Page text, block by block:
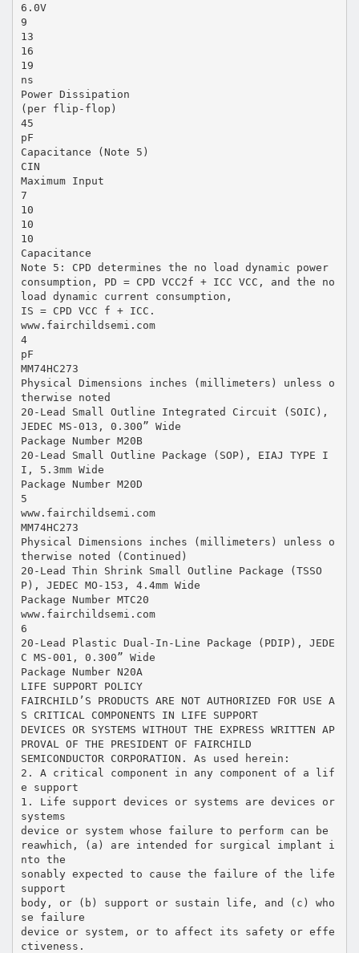
6.0V
9
13
16
19
ns
Power Dissipation
(per flip-flop)
45
pF
Capacitance (Note 5)
CIN
Maximum Input
7
10
10
10
Capacitance
Note 5: CPD determines the no load dynamic power
consumption, PD = CPD VCC2f + ICC VCC, and the no
load dynamic current consumption,
IS = CPD VCC f + ICC.
www.fairchildsemi.com
4
pF
MM74HC273
Physical Dimensions inches (millimeters) unless o
therwise noted
20-Lead Small Outline Integrated Circuit (SOIC),
JEDEC MS-013, 0.300” Wide
Package Number M20B
20-Lead Small Outline Package (SOP), EIAJ TYPE I
I, 5.3mm Wide
Package Number M20D
5
www.fairchildsemi.com
MM74HC273
Physical Dimensions inches (millimeters) unless o
therwise noted (Continued)
20-Lead Thin Shrink Small Outline Package (TSSO
P), JEDEC MO-153, 4.4mm Wide
Package Number MTC20
www.fairchildsemi.com
6
20-Lead Plastic Dual-In-Line Package (PDIP), JEDE
C MS-001, 0.300” Wide
Package Number N20A
LIFE SUPPORT POLICY
FAIRCHILD’S PRODUCTS ARE NOT AUTHORIZED FOR USE A
S CRITICAL COMPONENTS IN LIFE SUPPORT
DEVICES OR SYSTEMS WITHOUT THE EXPRESS WRITTEN AP
PROVAL OF THE PRESIDENT OF FAIRCHILD
SEMICONDUCTOR CORPORATION. As used herein:
2. A critical component in any component of a lif
e support
1. Life support devices or systems are devices or
systems
device or system whose failure to perform can be
reawhich, (a) are intended for surgical implant i
nto the
sonably expected to cause the failure of the life
support
body, or (b) support or sustain life, and (c) who
se failure
device or system, or to affect its safety or effe
ctiveness.